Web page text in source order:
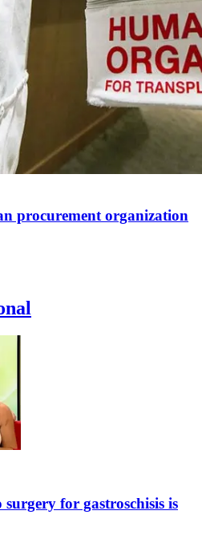
procurement organization
for gastroschisis is